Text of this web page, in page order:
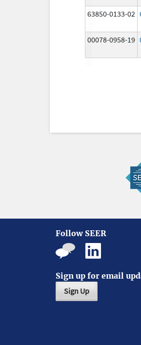
63850-0133-02
00078-0958-19
Follow SEER
Sign up for email
Sign Up